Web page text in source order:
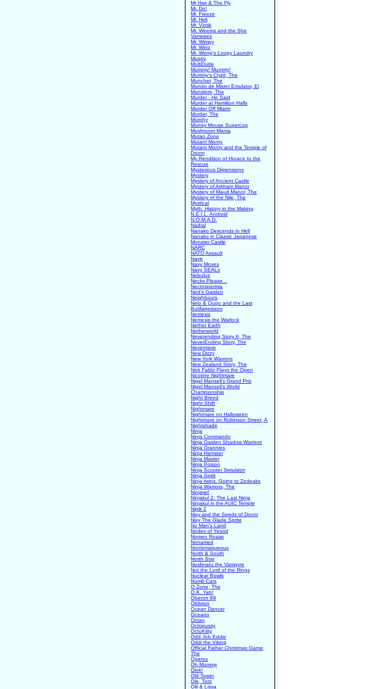
Mr Hair & The Fly
Mr. Do!
Mr. Freeze
Mr. Heli
Mr. Vintik
Mr. Weems and the She
Vampires
Mr. Wimpy
Mr. Wino
Mr. Wong's Loopy Laundry
Mugsy
MultiDude
Mummy! Mummy!
Mummy's Crypt, The
Muncher, The
Mundo de Mister Emulator, El
Munsters, The
Murder - He Said
Murder at Hamilton Halls
Murder Off Miami
Murder, The
Murphy
Murray Mouse Supercop
Mushroom Mania
Mutan Zone
Mutant Monty
Mutant Monty and the Temple of
Doom
My Rendition of Horace to the
Rescue
Mysterious Dimensions
Mystery
Mystery of Ancient Castle
Mystery of Arkham Manor
Mystery of Maud Manor, The
Mystery of the Nile, The
Mystical
Myth: History in the Making
N.E.I.L. Android
N.O.M.A.D.
Nadral
Nanako Descends to Hell
Nanako in Classic Japanese
Monster Castle
NARC
NATO Assault
Nave
Navy Moves
Navy SEALs
Nebulus
Necks Please...
Necrospermia
Ned's Garden
Neighbours
Nelo & Quqo and the Last
Butifarreisson
Nemesis
Nemesis the Warlock
Nether Earth
Netherworld
Neverending Story II, The
NeverEnding Story, The
Nevermore
New Dizzy
New York Warriors
New Zealand Story, The
Nick Faldo Plays the Open
Nicotine Nightmare
Nigel Mansell's Grand Prix
Nigel Mansell's World
Championship
Night Breed
Night Shift
Nightmare
Nightmare on Halloween
Nightmare on Robinson Street, A
Nightshade
Ninja
Ninja Commando
Ninja Gaiden Shadow Warriors
Ninja Grannies
Ninja Hamster
Ninja Master
Ninja Poison
Ninja Scooter Simulator
Ninja Spirit
Ninja twins. Going to Zedeaks
Ninja Warriors, The
Ninjajar!
Ninjakul 2: The Last Ninja
Ninjakul in the AUIC Temple
Nipik 2
Nixy and the Seeds of Doom
Nixy The Glade Sprite
No Man's Land
Nodes of Yesod
Nomen Rosae
Nonamed
Nonterraqueous
North & South
North Star
Nosferatu the Vampyre
Not the Lord of the Rings
Nuclear Bowls
Numb Cars
O Zone, The
O.K. Yah!
Oberon 69
Oblivion
Ocean Dancer
Oceano
Octan
Octopussy
OctuKitty
Odd Job Eddie
Oddi the Viking
Official Father Christmas Game,
The
Ogerox
Oh Mummy
Oink!
Old Tower
Ole, Toro
Olli & Lissa